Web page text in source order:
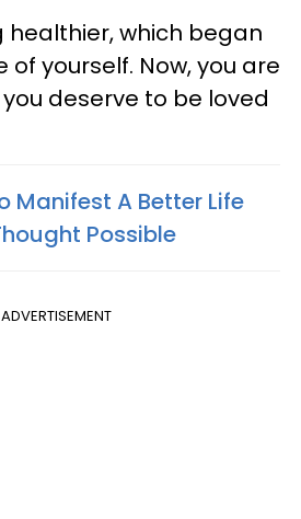
healthier, which began
yourself. Now, you are
deserve to be loved
Manifest A Better Life
Possible
ADVERTISEMENT